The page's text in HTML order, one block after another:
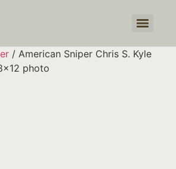
/ American Sniper Chris S. Kyle
photo